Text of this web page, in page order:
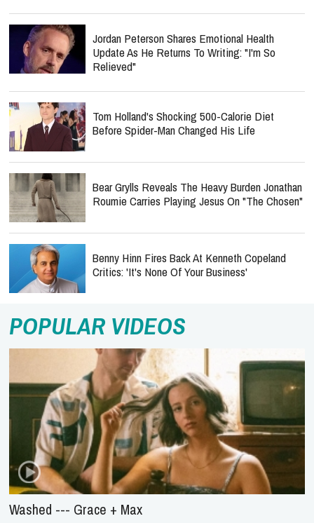
Jordan Peterson Shares Emotional Health
Update As He Returns To Writing: "I'm So
Relieved"
Tom Holland's Shocking 500-Calorie Diet
Before Spider-Man Changed His Life
Bear Grylls Reveals The Heavy Burden Jonathan
Roumie Carries Playing Jesus On "The Chosen"
Benny Hinn Fires Back At Kenneth Copeland
Critics: 'It's None Of Your Business'
POPULAR VIDEOS
Washed --- Grace + Max